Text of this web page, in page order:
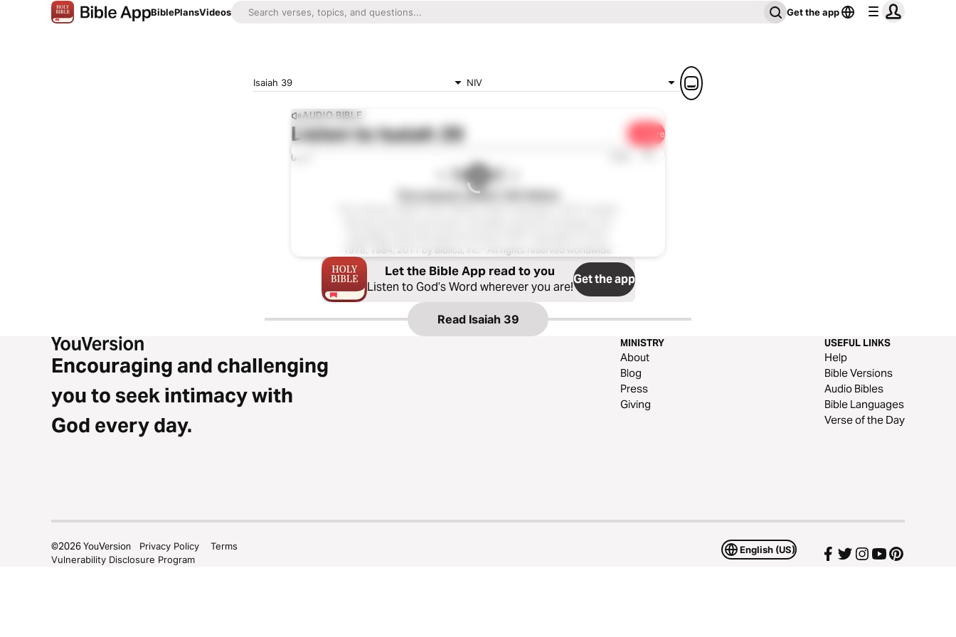
BiblePlansVideos Get the app
Isaiah 39 NIV
AUDIO BIBLE
Listen toIsaiah 39 Share
0:00 1x
The Listener’s Bible®: NIV Edition
1978, 1984, 2011 by Biblica, Inc.® All rights reserved worldwide.
Let the Bible App read to you
Listen to God’s Word wherever you are!Get the app
Read Isaiah 39
Encouraging and challenging
you to seek intimacy with
God every day.
MINISTRY
About
Blog
Press
Giving
USEFUL LINKS
Help
Bible Versions
Audio Bibles
Bible Languages
Verse of the Day
English (US)
©2026YouVersion Privacy Policy
Terms
Vulnerability Disclosure Program